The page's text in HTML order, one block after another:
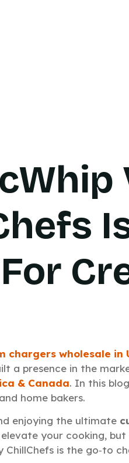
For
chargers wholesale in
a presence in the
& Canada. In this
home bakers.
enjoying the ultimate
your cooking,
ChillChefs is the go‑to